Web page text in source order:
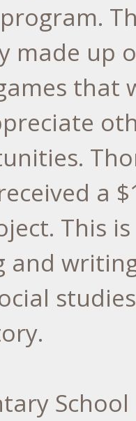
program.
made up
a
This
and